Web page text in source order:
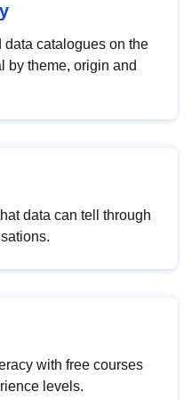
data catalogues on the
by theme, origin and
data can tell through
with free courses
levels.